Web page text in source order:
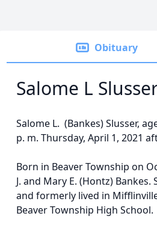
Obituary
Salome L
Salome L. (Bankes) Slusser,
p. m. Thursday, April 1, 2021
Born in Beaver Township on
J. and Mary E. (Hontz)
and formerly lived in
Beaver Township High School.